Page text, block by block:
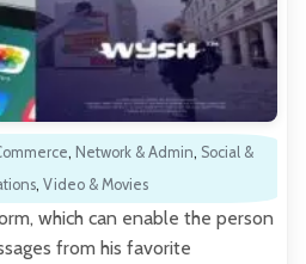
, Network & Admin, Social &
, Video & Movies
which can enable the person
from his favorite